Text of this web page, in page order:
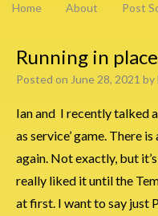
Home About Post
Running in place
Posted on June 28, 2021 by
Ian and I recently talked
as service’ game. There
again. Not exactly, but
really liked it until the
at first. I want to say just